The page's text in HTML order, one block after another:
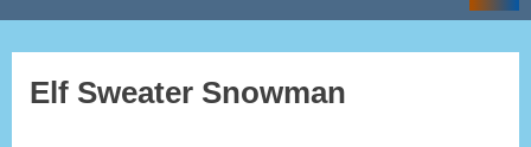
Elf Sweater Snowman